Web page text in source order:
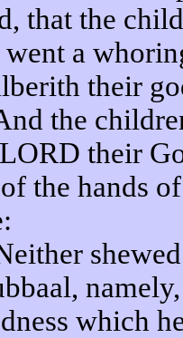
that the
went a
their
the
their
the hands
which